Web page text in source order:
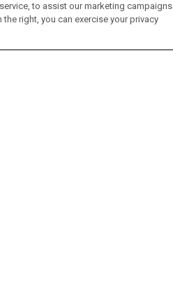
to assist our marketing campaigns
right, you can exercise your privacy